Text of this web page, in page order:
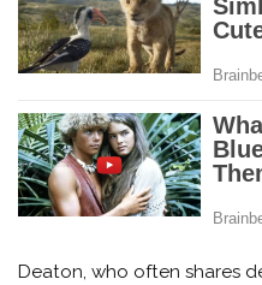
Deaton, who often shares